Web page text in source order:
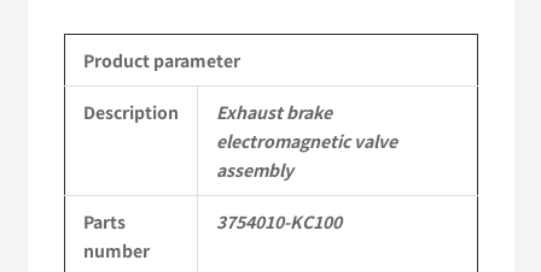
DongFeng
Kingrun
KR
Commercial
Product parameter
Description
Exhaust brake
electromagnetic valve
assembly
Parts
number
3754010-KC100